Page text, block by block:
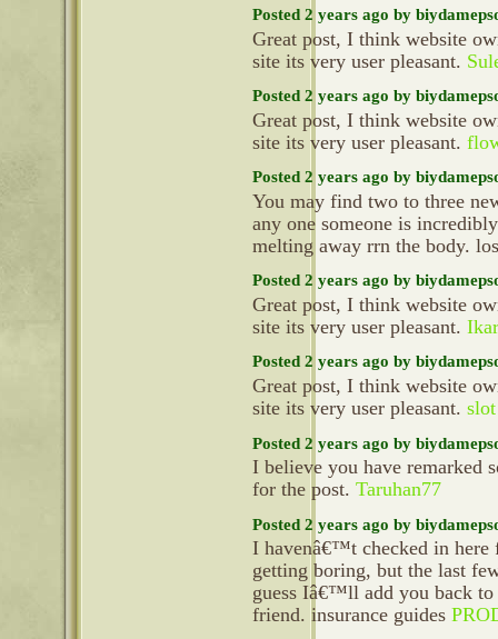
Posted 2 years ago by
Great post, I think website
site its very user pleasant.
Posted 2 years ago by
Great post, I think website
site its very user pleasant.
Posted 2 years ago by
You may find two to three
any one someone is
melting away rrn the body.
Posted 2 years ago by
Great post, I think website
site its very user pleasant.
Posted 2 years ago by
Great post, I think website
site its very user pleasant.
Posted 2 years ago by
I believe you have remarked
for the post. Taruhan77
Posted 2 years ago by
I havenâ€™t checked in here
getting boring, but the last
guess Iâ€™ll add you back
friend. insurance guides